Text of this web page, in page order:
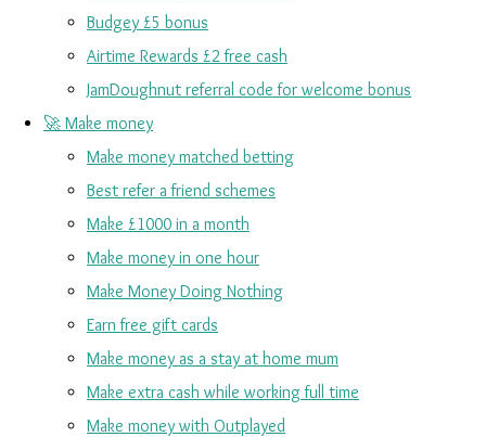
Budgey £5 bonus
Airtime Rewards £2 free cash
JamDoughnut referral code for welcome bonus
🚀 Make money
Make money matched betting
Best refer a friend schemes
Make £1000 in a month
Make money in one hour
Make Money Doing Nothing
Earn free gift cards
Make money as a stay at home mum
Make extra cash while working full time
Make money with Outplayed